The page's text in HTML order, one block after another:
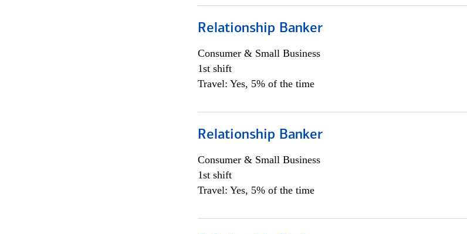
Relationship Banker
Consumer & Small Business
1st shift
Travel: Yes, 5% of the time
Relationship Banker
Consumer & Small Business
1st shift
Travel: Yes, 5% of the time